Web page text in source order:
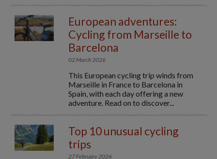
European adventures:
Cycling from Marseille to
Barcelona
02 March 2026
This European cycling trip winds from
Marseille in France to Barcelona in
Spain, with each day offering a new
adventure. Read on to discover...
Top 10 unusual cycling
trips
27 February 2026